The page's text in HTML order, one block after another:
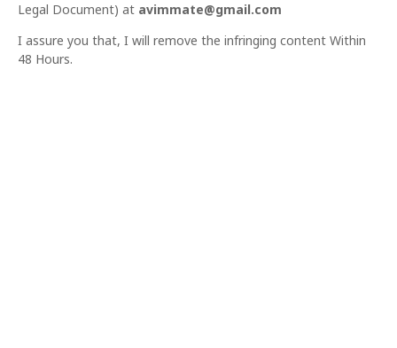
Legal Document) at avimmate@gmail.com
I assure you that, I will remove the infringing content Within
48 Hours.